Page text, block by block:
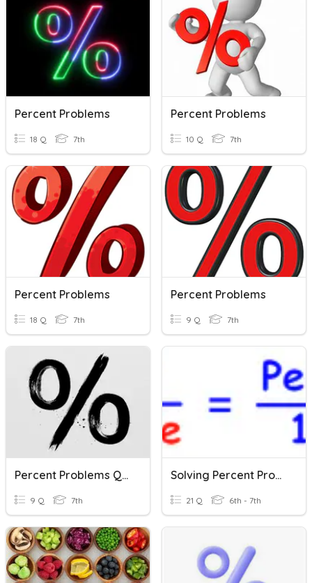
Percent Problems
18 Q 7th
Percent Problems
10 Q 7th
Percent Problems
18 Q 7th
Percent Problems
9 Q 7th
Percent Problems Quiz
9 Q 7th
Solving Percent Problems - Part Whole & Percent
21 Q 6th - 7th